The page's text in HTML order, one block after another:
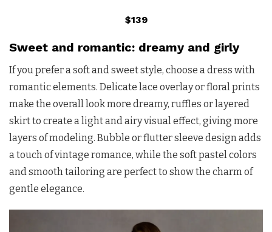
$139
Sweet and romantic: dreamy and girly
If you prefer a soft and sweet style, choose a dress with
romantic elements. Delicate lace overlay or floral prints
make the overall look more dreamy, ruffles or layered
skirt to create a light and airy visual effect, giving more
layers of modeling. Bubble or flutter sleeve design adds
a touch of vintage romance, while the soft pastel colors
and smooth tailoring are perfect to show the charm of
gentle elegance.